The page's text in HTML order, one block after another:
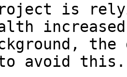
is
the
avoid this.